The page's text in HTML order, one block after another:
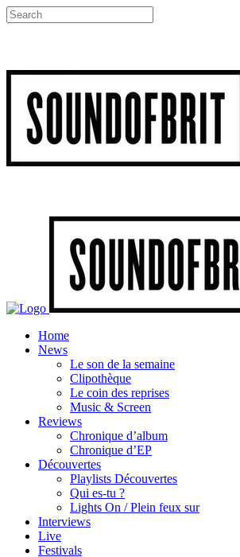
Home
News
Le son de la semaine
Clipothèque
Le coin des reprises
Music & Screen
Reviews
Chronique d’album
Chronique d’EP
Découvertes
Playlists Découvertes
Qui es-tu ?
Lights On / Plein feux sur
Interviews
Live
Festivals